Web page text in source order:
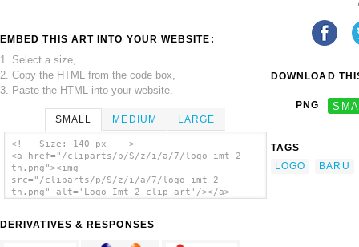
EMBED THIS ART INTO YOUR WEBSITE:
1. Select a size,
2. Copy the HTML from the code box,
3. Paste the HTML into your website.
SMALL MEDIUM LARGE
<!-- Size: 140 px -- >
<a href="/cliparts/p/S/z/i/a/7/logo-imt-2-
th.png"><img
src="/cliparts/p/S/z/i/a/7/logo-imt-2-
th.png" alt='Logo Imt 2 clip art'/></a>
DERIVATIVES & RESPONSES
DOWNLOAD
PNG
TAGS
LOGO
BARU